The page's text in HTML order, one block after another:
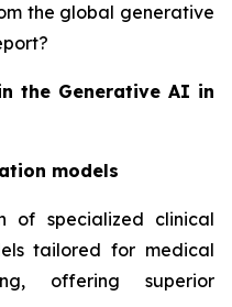
the global generative
the Generative AI in
models
of specialized clinical
tailored for medical
offering superior